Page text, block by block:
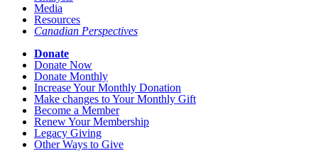
Media
Resources
Canadian Perspectives
Donate
Donate Now
Donate Monthly
Increase Your Monthly Donation
Make changes to Your Monthly Gift
Become a Member
Renew Your Membership
Legacy Giving
Other Ways to Give